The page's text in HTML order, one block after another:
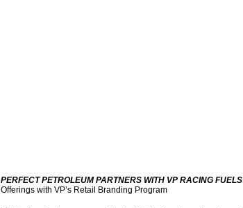
PERFECT PETROLEUM PARTNERS WITH VP RACING FUELS
Offerings with VP’s Retail Branding Program